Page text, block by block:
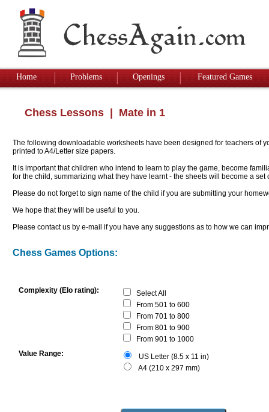
Home Problems Openings Featured Games
Chess Lessons | Mate in 1
The following downloadable worksheets have been designed for teachers of
printed to A4/Letter size papers.
It is important that children who intend to learn to play the game, become
for the child, summarizing what they have learnt - the sheets will become a
Please do not forget to sign name of the child if you are submitting your
We hope that they will be useful to you.
Please contact us by e-mail if you have any suggestions as to how we can
Chess Games Options:
Complexity (Elo rating):
Select All
From 501 to 600
From 701 to 800
From 801 to 900
From 901 to 1000
Value Range:
US Letter (8.5 x 11 in)
A4 (210 x 297 mm)